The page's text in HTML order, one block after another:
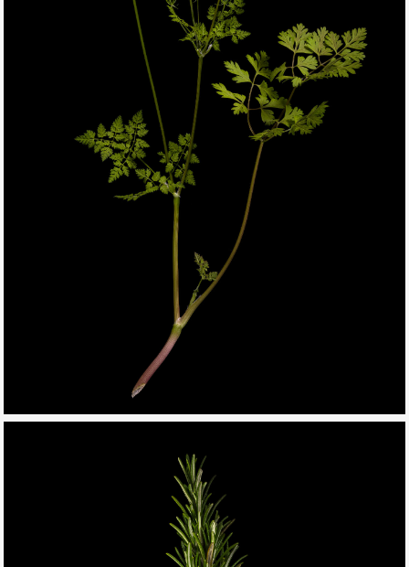
THIS SEARCH BAR ONLY WORKS IN THE GERMAN VERSION OF
THE WEBSITE! NON-GERMAN SPEAKERS PLEASE USE THE
SEARCH BAR ON THE WELCOME PAGE.